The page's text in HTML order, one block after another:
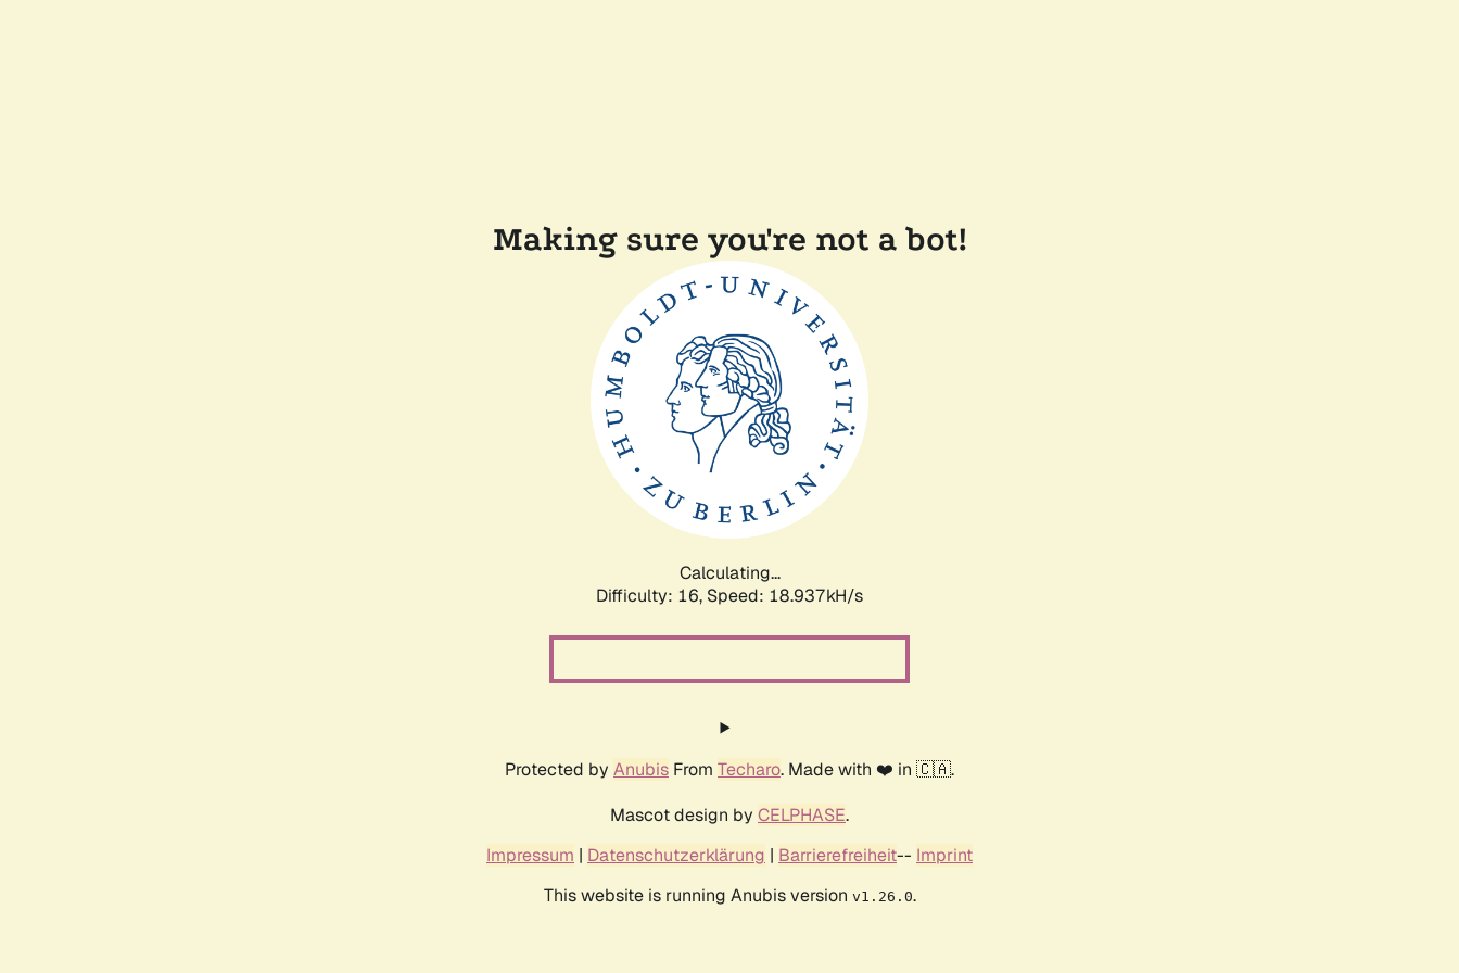
Making sure you're not a bot!
Calculating...
Difficulty: 16, Speed: 18.937kH/s
Protected by Anubis From Techaro. Made with ❤️ in 🇨🇦.
Mascot design by CELPHASE.
Impressum | Datenschutzerklärung | Barrierefreiheit-- Imprint
This website is running Anubis version v1.26.0.